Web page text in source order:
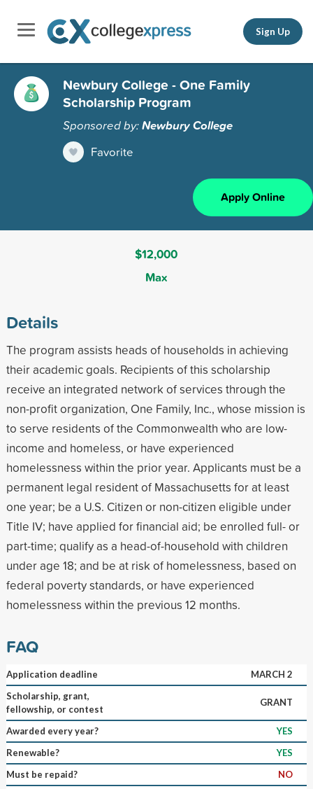
Sign Up
Newbury College - One Family
Scholarship Program
Sponsored by:Newbury College
Favorite
Apply Online
$12,000
Max
Details
The program assists heads of households in achieving
their academic goals. Recipients of this scholarship
receive an integrated network of services through the
non-profit organization, One Family, Inc., whose mission is
to serve residents of the Commonwealth who are low-
income and homeless, or have experienced
homelessness within the prior year. Applicants must be a
permanent legal resident of Massachusetts for at least
one year; be a U.S. Citizen or non-citizen eligible under
Title IV; have applied for financial aid; be enrolled full- or
part-time; qualify as a head-of-household with children
under age 18; and be at risk of homelessness, based on
federal poverty standards, or have experienced
homelessness within the previous 12 months.
FAQ
Application deadline
MARCH 2
Scholarship, grant,
fellowship, or contest
GRANT
Awarded every year?
YES
Renewable?
YES
Must be repaid?
NO